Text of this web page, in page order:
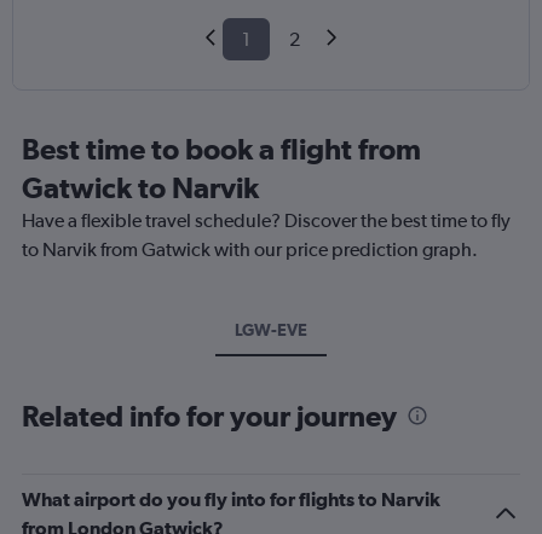
1 2
Best time to book a flight from
Gatwick to Narvik
Have a flexible travel schedule? Discover the best time to fly
to Narvik from Gatwick with our price prediction graph.
LGW-EVE
Related info for your journey
What airport do you fly into for flights to Narvik
from London Gatwick?